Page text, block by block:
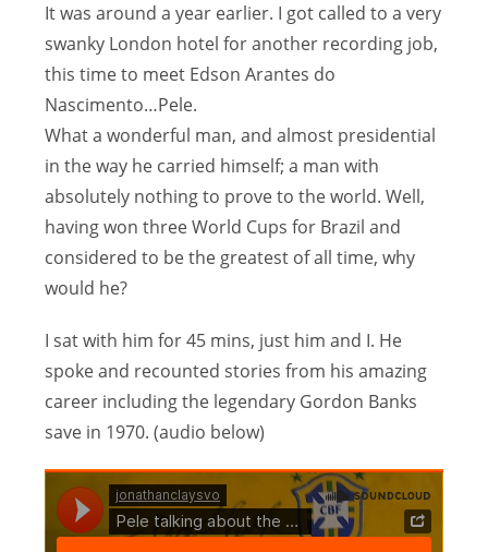
It was around a year earlier. I got called to a very
swanky London hotel for another recording job,
this time to meet Edson Arantes do
Nascimento…Pele.
What a wonderful man, and almost presidential
in the way he carried himself; a man with
absolutely nothing to prove to the world. Well,
having won three World Cups for Brazil and
considered to be the greatest of all time, why
would he?
I sat with him for 45 mins, just him and I. He
spoke and recounted stories from his amazing
career including the legendary Gordon Banks
save in 1970. (audio below)